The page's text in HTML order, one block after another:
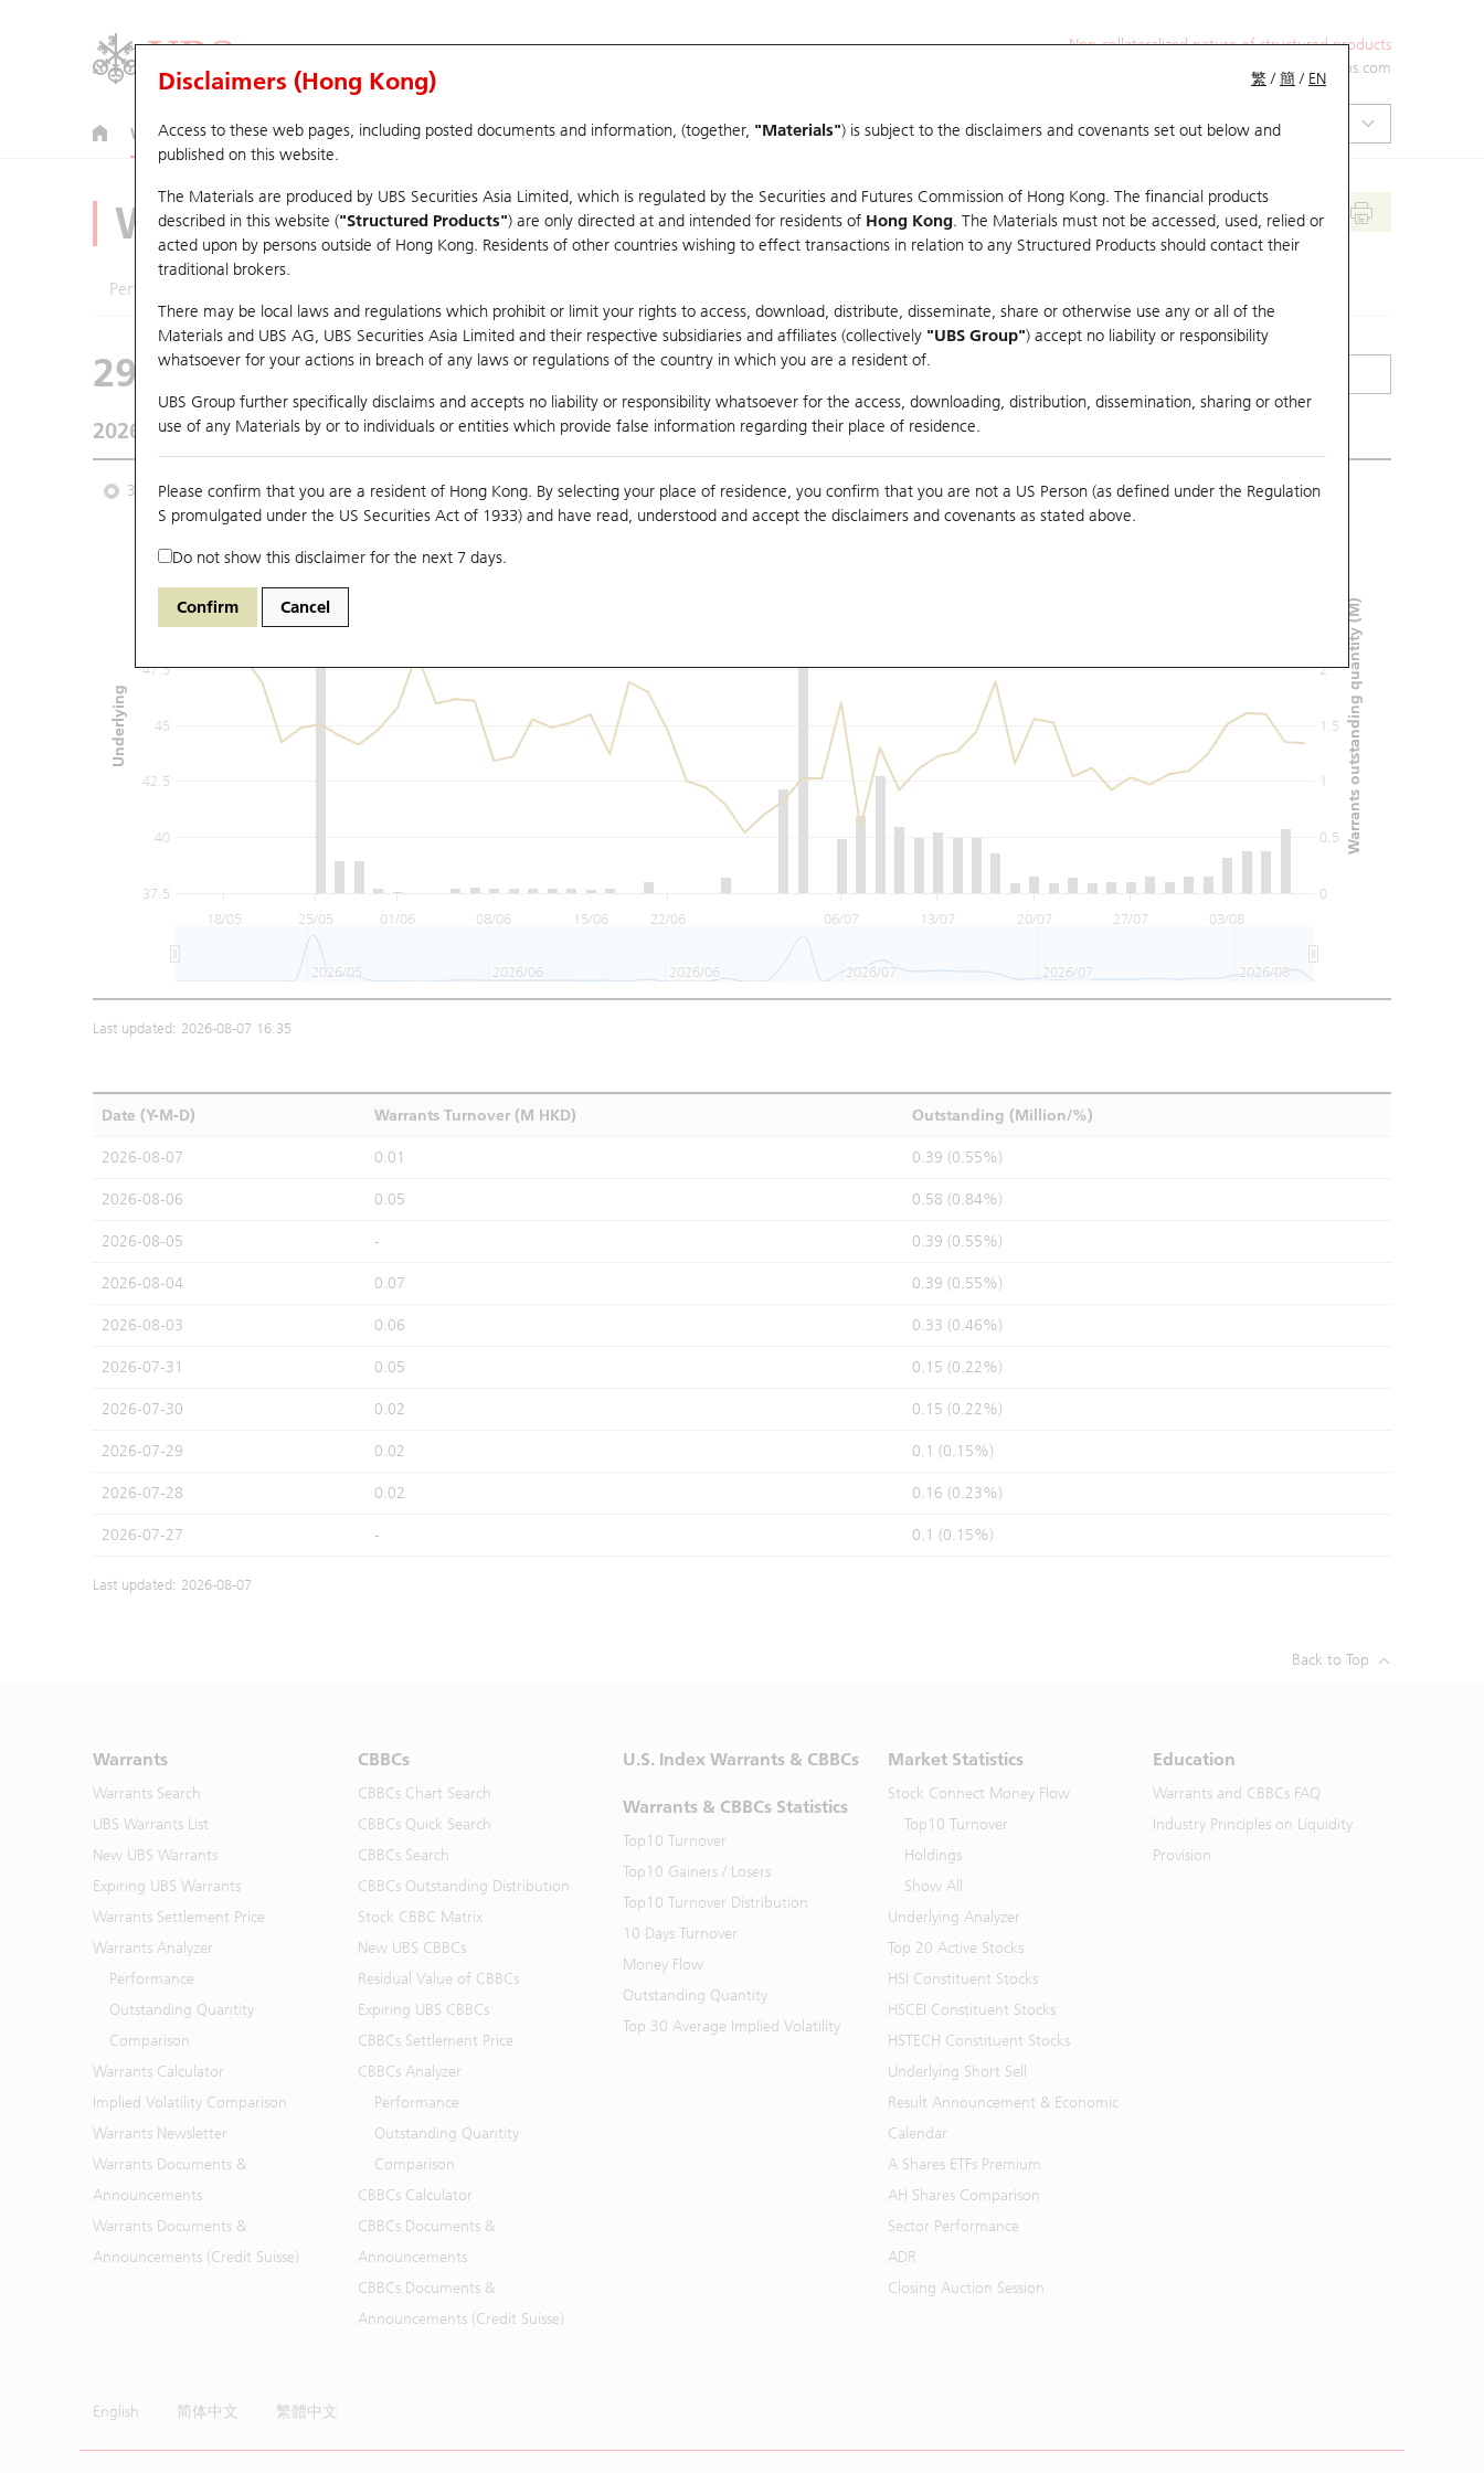
Non-collateralized nature of structured products
ol-hkwarrants@ubs.com
Warrants CBBCs U.S. Index Warrants & CBBCs Warrants & CBBCs Statistics Market Statistics Education
繁 /簡 / EN
Disclaimers (Hong Kong)
Access to these web pages, including posted documents and information, (together, "Materials") is subject to the disclaimers and covenants set out below and
published on this website.
The Materials are produced by UBS Securities Asia Limited, which is regulated by the Securities and Futures Commission of Hong Kong. The financial products
described in this website ("Structured Products") are only directed at and intended for residents of Hong Kong. The Materials must not be accessed, used, relied or
acted upon by persons outside of Hong Kong. Residents of other countries wishing to effect transactions in relation to any Structured Products should contact their
traditional brokers.
There may be local laws and regulations which prohibit or limit your rights to access, download, distribute, disseminate, share or otherwise use any or all of the
Materials and UBS AG, UBS Securities Asia Limited and their respective subsidiaries and affiliates (collectively "UBS Group") accept no liability or responsibility
whatsoever for your actions in breach of any laws or regulations of the country in which you are a resident of.
UBS Group further specifically disclaims and accepts no liability or responsibility whatsoever for the access, downloading, distribution, dissemination, sharing or other
use of any Materials by or to individuals or entities which provide false information regarding their place of residence.
Please confirm that you are a resident of Hong Kong. By selecting your place of residence, you confirm that you are not a US Person (as defined under the Regulation
S promulgated under the US Securities Act of 1933) and have read, understood and accept the disclaimers and covenants as stated above.
Do not show this disclaimer for the next 7 days.
Confirm Cancel
Warrants Analyzer
Performance
29143 UB Call
2026-08-07 Underlying Price 44.18 Outstanding0
3 Month 6 Month 9 Month From to Compare with Underlying
18/05 25/05 01/06 08/06 15/06 22/06 06/07 13/07 20/07 27/07 03/08
0
0.5
1
1.5
2
37.5
40
42.5
45
47.5
52.5
2026/05 2026/06 2026/06 2026/07 2026/07 2026/08
Warrants outstanding quantity (M)
Underlying
Last updated: 2026-08-07 16:35
Date (Y-M-D) Warrants Turnover (M HKD) Outstanding (Million/%)
2026-08-07 0.01 0.39 (0.55%)
2026-08-06 0.05 0.58 (0.84%)
2026-08-05 - 0.39 (0.55%)
2026-08-04 0.07 0.39 (0.55%)
2026-08-03 0.06 0.33 (0.46%)
2026-07-31 0.05 0.15 (0.22%)
2026-07-30 0.02 0.15 (0.22%)
2026-07-29 0.02 0.1 (0.15%)
2026-07-28 0.02 0.16 (0.23%)
2026-07-27 - 0.1 (0.15%)
Last updated: 2026-08-07
Back to Top
Warrants
Warrants Search
UBS Warrants List
New UBS Warrants
Expiring UBS Warrants
Warrants Settlement Price
Warrants Analyzer
Performance
Outstanding Quantity
Comparison
Warrants Calculator
Implied Volatility Comparison
Warrants Newsletter
Warrants Documents &
Announcements
Warrants Documents &
Announcements (Credit Suisse)
CBBCs
CBBCs Chart Search
CBBCs Quick Search
CBBCs Search
CBBCs Outstanding Distribution
Stock CBBC Matrix
New UBS CBBCs
Residual Value of CBBCs
Expiring UBS CBBCs
CBBCs Settlement Price
CBBCs Analyzer
Performance
Outstanding Quantity
Comparison
CBBCs Calculator
CBBCs Documents &
Announcements
CBBCs Documents &
Announcements (Credit Suisse)
U.S. Index Warrants & CBBCs
Warrants & CBBCs Statistics
Top10 Turnover
Top10 Gainers / Losers
Top10 Turnover Distribution
10 Days Turnover
Money Flow
Outstanding Quantity
Top 30 Average Implied Volatility
Market Statistics
Stock Connect Money Flow
Top10 Turnover
Holdings
Show All
Underlying Analyzer
Top 20 Active Stocks
HSI Constituent Stocks
HSCEI Constituent Stocks
HSTECH Constituent Stocks
Underlying Short Sell
Result Announcement & Economic
Calendar
A Shares ETFs Premium
AH Shares Comparison
Sector Performance
ADR
Closing Auction Session
Education
Warrants and CBBCs FAQ
Industry Principles on Liquidity
Provision
English 简体中文 繁體中文